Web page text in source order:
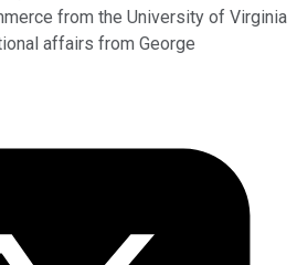
from the University of Virginia
affairs from George